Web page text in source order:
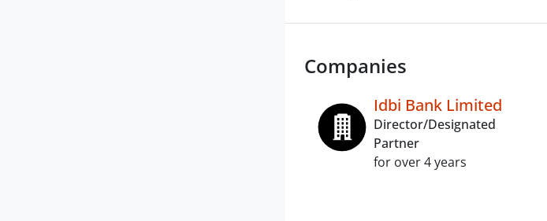
Companies
Idbi Bank Limited
Director/Designated
Partner
for over 4 years